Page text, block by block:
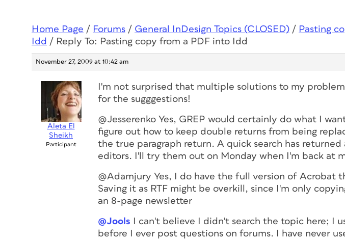
Home Page / Forums / General InDesign Topics (CLOSED) / Pasting
Idd / Reply To: Pasting copy from a PDF into Idd
November 27, 2009 at 10:42 am
Aleta El
Sheikh
Participant
I'm not surprised that multiple solutions to my
for the sugggestions!
@Jesserenko Yes, GREP would certainly do what I
figure out how to keep double returns from being
the true paragraph return. A quick search has returned
editors. I'll try them out on Monday when I'm back at
@Adamjury Yes, I do have the full version of Acrobat
Saving it as RTF might be overkill, since I'm only
an 8-page newsletter
@Jools I can't believe I didn't search the topic here; I
before I ever post questions on forums. I have never